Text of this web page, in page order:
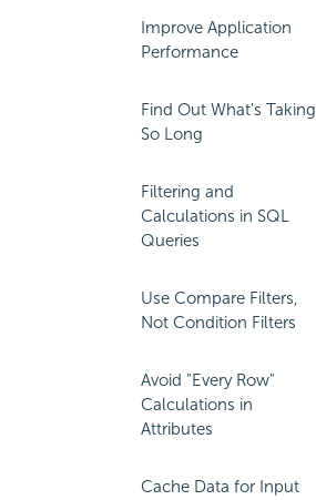
Improve Application
Performance
Find Out What's Taking
So Long
Filtering and
Calculations in SQL
Queries
Use Compare Filters,
Not Condition Filters
Avoid "Every Row"
Calculations in
Attributes
Cache Data for Input